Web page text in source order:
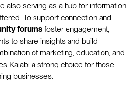
also serving as a hub for information
To support connection and
forums foster engagement,
to share insights and build
of marketing, education, and
Kajabi a strong choice for those
businesses.